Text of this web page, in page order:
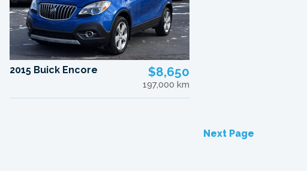
2015 Buick Encore $8,650
197,000 km
Next Page